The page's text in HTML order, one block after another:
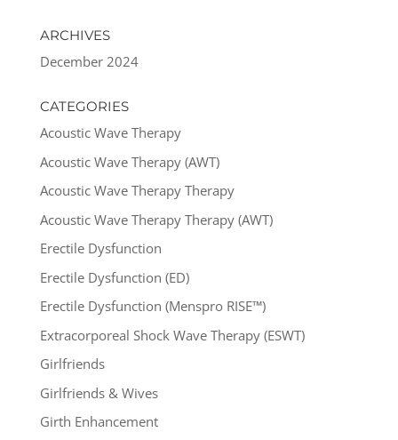
ARCHIVES
December 2024
CATEGORIES
Acoustic Wave Therapy
Acoustic Wave Therapy (AWT)
Acoustic Wave Therapy Therapy
Acoustic Wave Therapy Therapy (AWT)
Erectile Dysfunction
Erectile Dysfunction (ED)
Erectile Dysfunction (Menspro RISE™)
Extracorporeal Shock Wave Therapy (ESWT)
Girlfriends
Girlfriends & Wives
Girth Enhancement